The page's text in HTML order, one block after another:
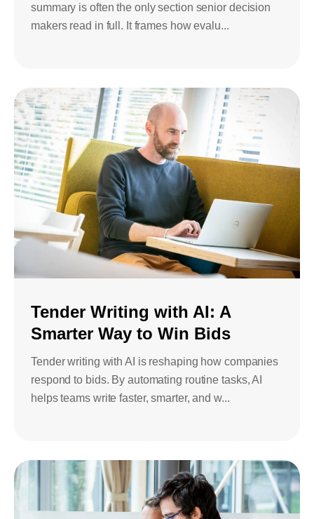
summary is often the only section senior decision
makers read in full. It frames how evalu...
Tender Writing with AI: A
Smarter Way to Win Bids
Tender writing with AI is reshaping how companies
respond to bids. By automating routine tasks, AI
helps teams write faster, smarter, and w...